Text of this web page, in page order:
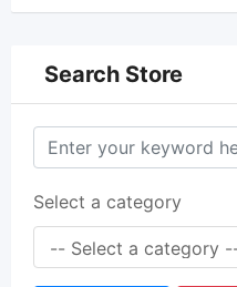
Search Store
Select a category